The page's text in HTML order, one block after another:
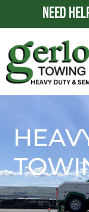
NEED